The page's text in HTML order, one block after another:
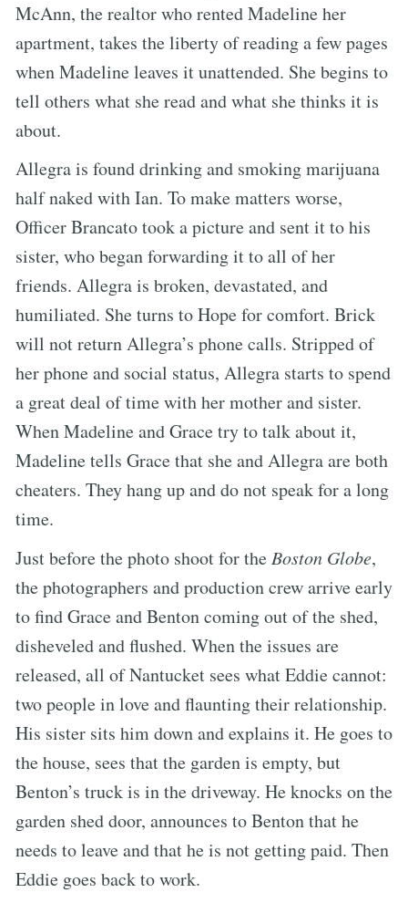
McAnn, the realtor who rented Madeline her
apartment, takes the liberty of reading a few pages
when Madeline leaves it unattended. She begins to
tell others what she read and what she thinks it is
about.
Allegra is found drinking and smoking marijuana
half naked with Ian. To make matters worse,
Officer Brancato took a picture and sent it to his
sister, who began forwarding it to all of her
friends. Allegra is broken, devastated, and
humiliated. She turns to Hope for comfort. Brick
will not return Allegra’s phone calls. Stripped of
her phone and social status, Allegra starts to spend
a great deal of time with her mother and sister.
When Madeline and Grace try to talk about it,
Madeline tells Grace that she and Allegra are both
cheaters. They hang up and do not speak for a long
time.
Just before the photo shoot for the Boston Globe,
the photographers and production crew arrive early
to find Grace and Benton coming out of the shed,
disheveled and flushed. When the issues are
released, all of Nantucket sees what Eddie cannot:
two people in love and flaunting their relationship.
His sister sits him down and explains it. He goes to
the house, sees that the garden is empty, but
Benton’s truck is in the driveway. He knocks on the
garden shed door, announces to Benton that he
needs to leave and that he is not getting paid. Then
Eddie goes back to work.